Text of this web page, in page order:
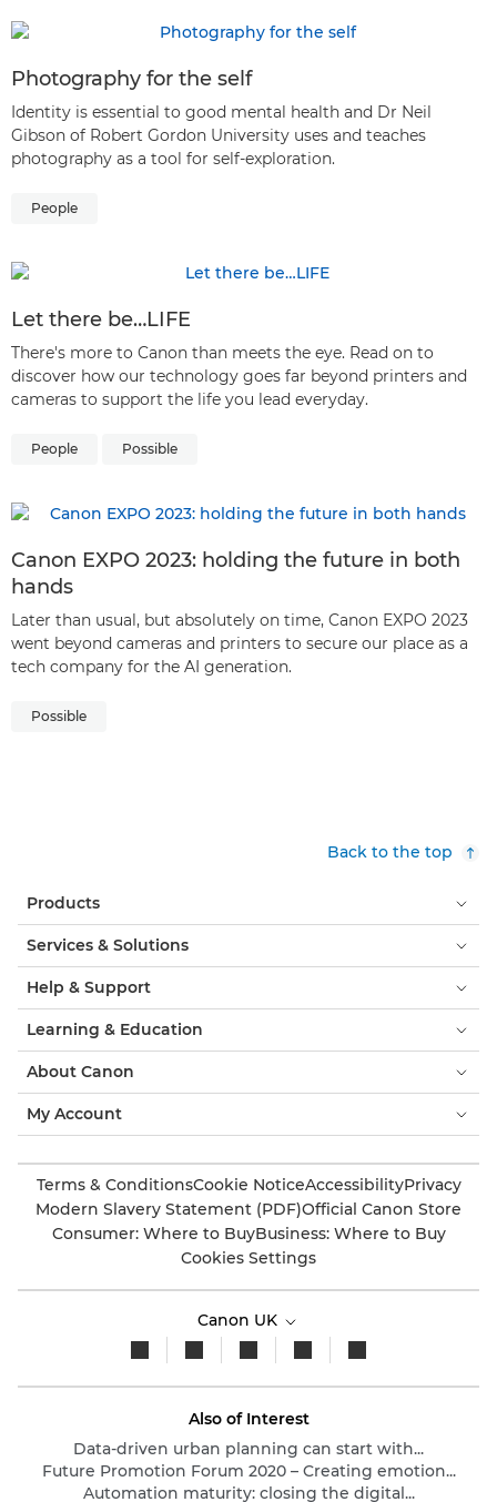
Photography for the self
Identity is essential to good mental health and Dr Neil
Gibson of Robert Gordon University uses and teaches
photography as a tool for self-exploration.
People
Let there be…LIFE
There's more to Canon than meets the eye. Read on to
discover how our technology goes far beyond printers and
cameras to support the life you lead everyday.
People Possible
Canon EXPO 2023: holding the future in both
hands
Later than usual, but absolutely on time, Canon EXPO 2023
went beyond cameras and printers to secure our place as a
tech company for the AI generation.
Possible
Back to the top
Products
Services & Solutions
Help & Support
Learning & Education
About Canon
My Account
Terms & ConditionsCookie NoticeAccessibilityPrivacy
Modern Slavery Statement (PDF)Official Canon Store
Consumer: Where to BuyBusiness: Where to Buy
Cookies Settings
Canon UK
Also of Interest
Data-driven urban planning can start with...
Future Promotion Forum 2020 – Creating emotion...
Automation maturity: closing the digital...